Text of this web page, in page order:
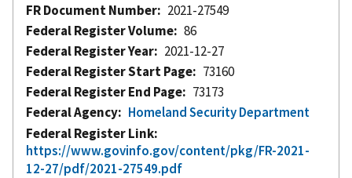
FR Document Number
2021-27549
Federal Register Volume
86
Federal Register Year
2021-12-27
Federal Register Start Page
73160
Federal Register End Page
73173
Federal Agency
Homeland Security Department
Federal Register Link
https://www.govinfo.gov/content/pkg/FR-2021-
12-27/pdf/2021-27549.pdf